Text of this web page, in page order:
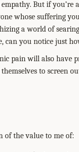
But if
whose suffering
a world of
can you notice just
pain will also have
to screen
of the value to me of: